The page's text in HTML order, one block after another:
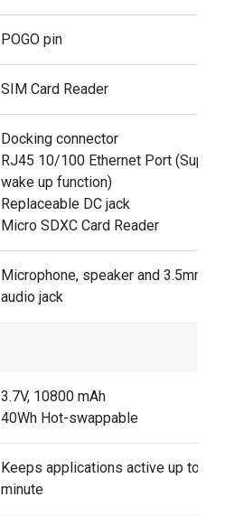
POGO pin
SIM Card Reader
Docking connector
RJ45 10/100 Ethernet Port
wake up function)
Replaceable DC jack
Micro SDXC Card Reader
Microphone, speaker and 3.5mm
audio jack
3.7V, 10800 mAh
40Wh Hot-swappable
Keeps applications active up to 1
minute